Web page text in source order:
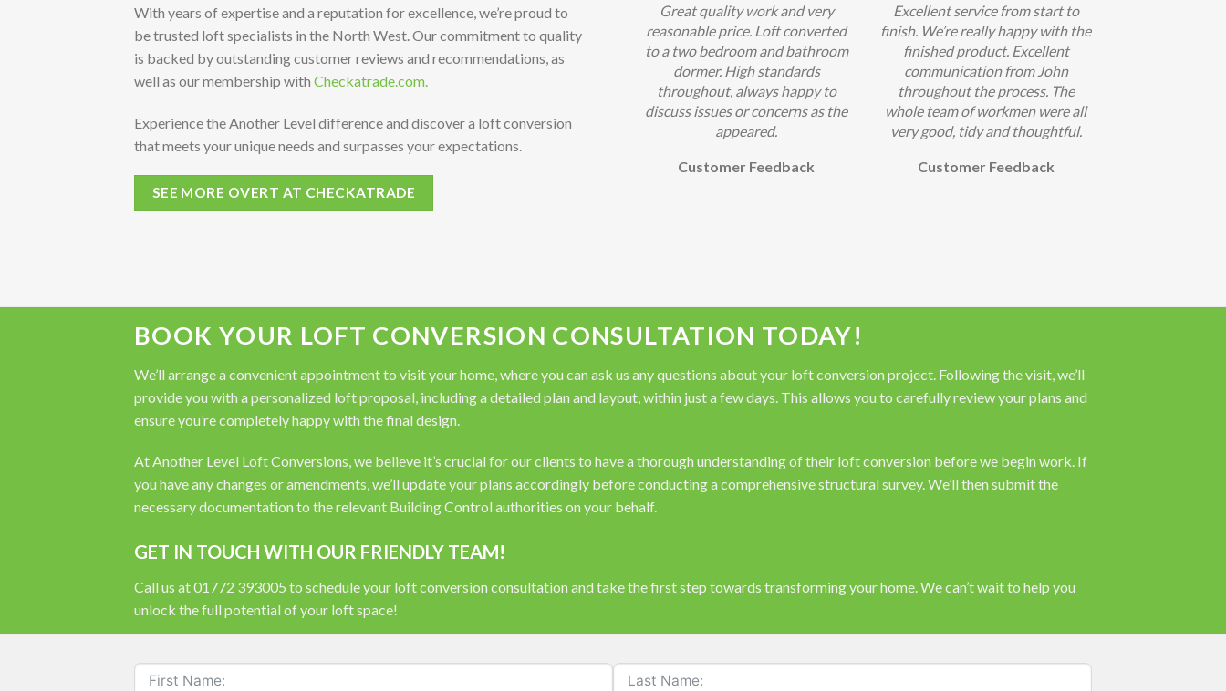
With years of expertise and a reputation for excellence, we’re proud to
be trusted loft specialists in the North West. Our commitment to quality
is backed by outstanding customer reviews and recommendations, as
well as our membership with Checkatrade.com.
Experience the Another Level difference and discover a loft conversion
that meets your unique needs and surpasses your expectations.
SEE MORE OVERT AT CHECKATRADE
Great quality work and very
reasonable price. Loft converted
to a two bedroom and bathroom
dormer. High standards
throughout, always happy to
discuss issues or concerns as the
appeared.
Customer Feedback
Excellent service from start to
finish. We’re really happy with the
finished product. Excellent
communication from John
throughout the process. The
whole team of workmen were all
very good, tidy and thoughtful.
Customer Feedback
BOOK YOUR LOFT CONVERSION CONSULTATION TODAY!
We’ll arrange a convenient appointment to visit your home, where you can ask us any questions about your loft conversion project. Following the visit, we’ll
provide you with a personalized loft proposal, including a detailed plan and layout, within just a few days. This allows you to carefully review your plans and
ensure you’re completely happy with the final design.
At Another Level Loft Conversions, we believe it’s crucial for our clients to have a thorough understanding of their loft conversion before we begin work. If
you have any changes or amendments, we’ll update your plans accordingly before conducting a comprehensive structural survey. We’ll then submit the
necessary documentation to the relevant Building Control authorities on your behalf.
GET IN TOUCH WITH OUR FRIENDLY TEAM!
Call us at 01772 393005 to schedule your loft conversion consultation and take the first step towards transforming your home. We can’t wait to help you
unlock the full potential of your loft space!